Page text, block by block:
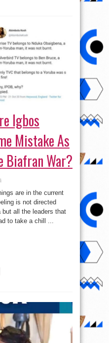
Igbos
Mistake As
Biafran War?
are in the current
is not directed
but all the leaders that
to take a chill ...